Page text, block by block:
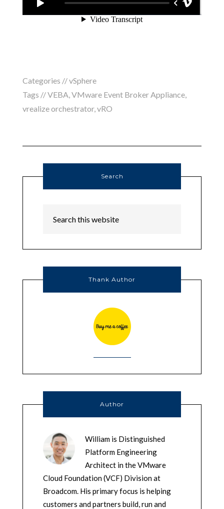
Categories //vSphere
Tags //VEBA,VMware Event Broker Appliance,
vrealize orchestrator,vRO
Search
Thank Author
Author
William is Distinguished
Platform Engineering
Architect in the VMware
Cloud Foundation (VCF) Division at
Broadcom. His primary focus is helping
customers and partners build, run and